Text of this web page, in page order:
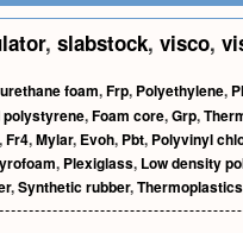
, slabstock, visco,
foam,Frp, Polyethylene,
polystyrene,Foam core,Grp,
,Fr4,Mylar, Evoh, Pbt, Polyvinyl
, Plexiglass, Low density
,Synthetic rubber,Thermoplastics